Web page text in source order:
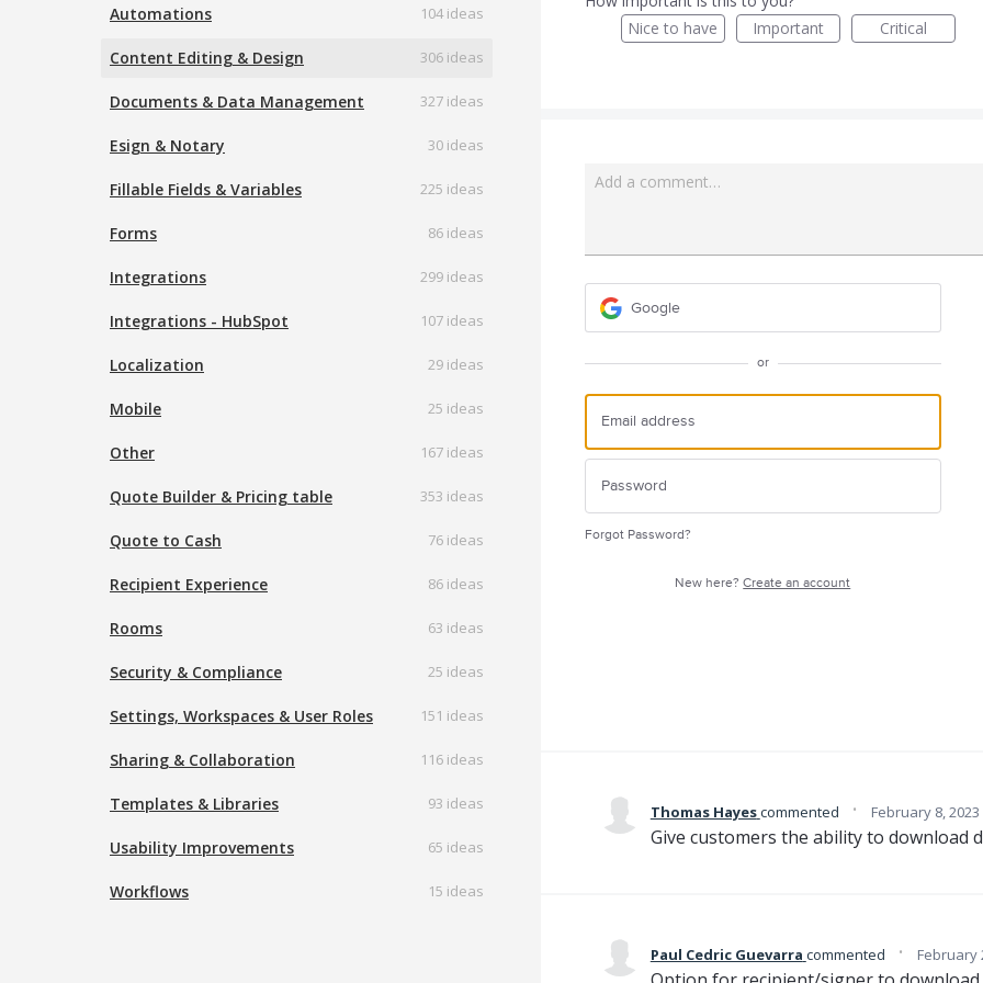
Automations 104 ideas
Content Editing & Design 306 ideas
Documents & Data Management 327 ideas
Esign & Notary 30 ideas
Fillable Fields & Variables 225 ideas
Forms 86 ideas
Integrations 299 ideas
Integrations - HubSpot 107 ideas
Localization 29 ideas
Mobile 25 ideas
Other 167 ideas
Quote Builder & Pricing table 353 ideas
Quote to Cash 76 ideas
Recipient Experience 86 ideas
Rooms 63 ideas
Security & Compliance 25 ideas
Settings, Workspaces & User Roles 151 ideas
Sharing & Collaboration 116 ideas
Templates & Libraries 93 ideas
Usability Improvements 65 ideas
Workflows 15 ideas
Nice to have
Important Critical
Add a comment…
Google
or
Forgot Password?
New here?Create an account
Thomas Hayescommented · February 8, 2023
Give customers the ability to download
Paul Cedric Guevarra commented · February